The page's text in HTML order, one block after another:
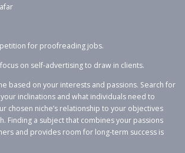
for proofreading jobs.
on self-advertising to draw in clients.
based on your interests and passions. Search for
inclinations and what individuals need to
chosen niche’s relationship to your objectives
Finding a subject that combines your passions
and provides room for long-term success is